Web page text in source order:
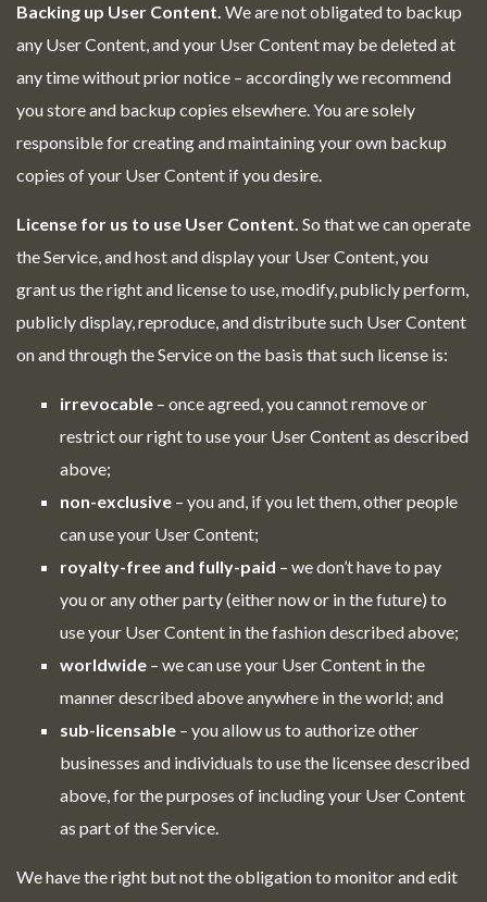
Backing up User Content. We are not obligated to backup
any User Content, and your User Content may be deleted at
any time without prior notice – accordingly we recommend
you store and backup copies elsewhere. You are solely
responsible for creating and maintaining your own backup
copies of your User Content if you desire.
License for us to use User Content. So that we can operate
the Service, and host and display your User Content, you
grant us the right and license to use, modify, publicly perform,
publicly display, reproduce, and distribute such User Content
on and through the Service on the basis that such license is:
irrevocable – once agreed, you cannot remove or
restrict our right to use your User Content as described
above;
non-exclusive – you and, if you let them, other people
can use your User Content;
royalty-free and fully-paid – we don’t have to pay
you or any other party (either now or in the future) to
use your User Content in the fashion described above;
worldwide – we can use your User Content in the
manner described above anywhere in the world; and
sub-licensable – you allow us to authorize other
businesses and individuals to use the licensee described
above, for the purposes of including your User Content
as part of the Service.
We have the right but not the obligation to monitor and edit